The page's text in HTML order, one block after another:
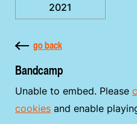
2021
go back
Bandcamp
Unable to embed. Please
cookies and enable